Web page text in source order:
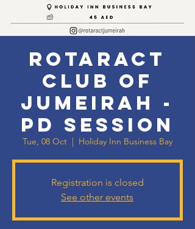
Rotaract
Club of
Jumeirah -
PD Session
Tue, 08 Oct
  |
Holiday Inn Business Bay
Registration is closed
See other events